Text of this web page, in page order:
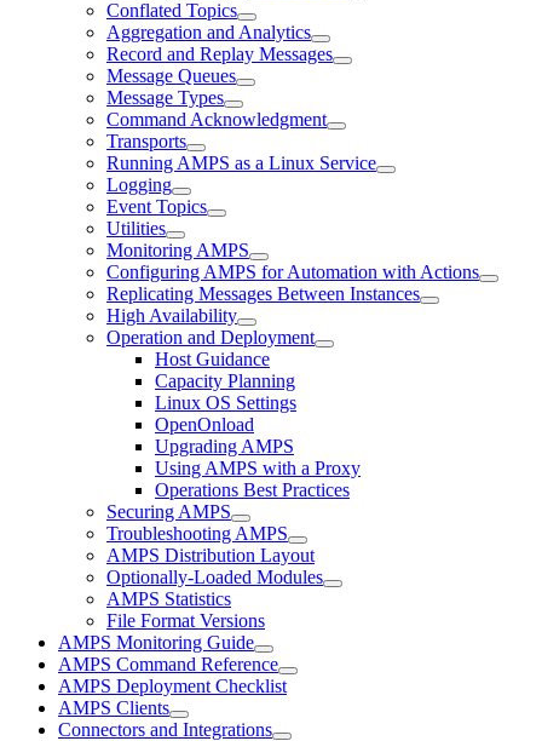
Conflated Topics
Aggregation and Analytics
Record and Replay Messages
Message Queues
Message Types
Command Acknowledgment
Transports
Running AMPS as a Linux Service
Logging
Event Topics
Utilities
Monitoring AMPS
Configuring AMPS for Automation with Actions
Replicating Messages Between Instances
High Availability
Operation and Deployment
Host Guidance
Capacity Planning
Linux OS Settings
OpenOnload
Upgrading AMPS
Using AMPS with a Proxy
Operations Best Practices
Securing AMPS
Troubleshooting AMPS
AMPS Distribution Layout
Optionally-Loaded Modules
AMPS Statistics
File Format Versions
AMPS Monitoring Guide
AMPS Command Reference
AMPS Deployment Checklist
AMPS Clients
Connectors and Integrations